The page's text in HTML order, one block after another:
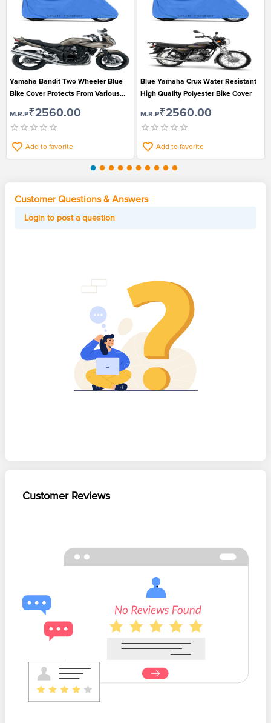
Yamaha Bandit Two Wheeler Blue
Bike Cover Protects From Various
M.R.P₹2560.00
Add to favorite
Blue Yamaha Crux Water Resistant
High Quality Polyester Bike Cover
M.R.P₹2560.00
Add to favorite
Customer Questions & Answers
Login to post a question
Customer Reviews